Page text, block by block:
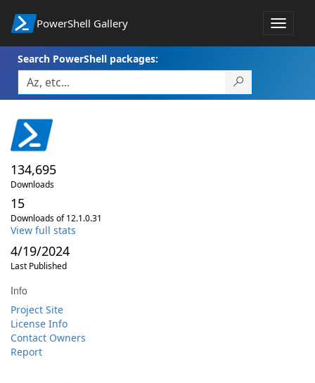
PowerShell Gallery
Toggle
Search PowerShell packages:
134,695
Downloads
15
Downloads of 12.1.0.31
View full stats
4/19/2024
Last Published
Info
Project Site
License Info
Contact Owners
Report